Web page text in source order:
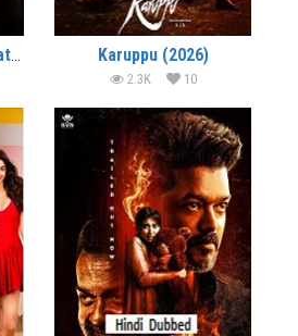
Bharat Bhhagya Viddhaata (2026) Karuppu (2026)
2.3K 10